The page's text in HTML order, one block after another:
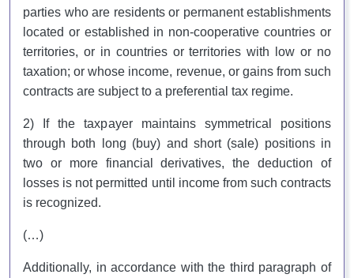
parties who are residents or permanent establishments
located or established in non-cooperative countries or
territories, or in countries or territories with low or no
taxation; or whose income, revenue, or gains from such
contracts are subject to a preferential tax regime.
2) If the taxpayer maintains symmetrical positions
through both long (buy) and short (sale) positions in
two or more financial derivatives, the deduction of
losses is not permitted until income from such contracts
is recognized.
(…)
Additionally, in accordance with the third paragraph of